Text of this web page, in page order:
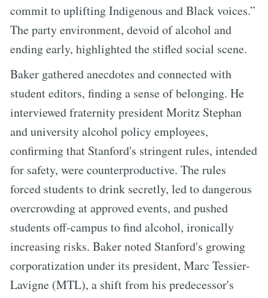
commit to uplifting Indigenous and Black voices.”
The party environment, devoid of alcohol and
ending early, highlighted the stifled social scene.
Baker gathered anecdotes and connected with
student editors, finding a sense of belonging. He
interviewed fraternity president Moritz Stephan
and university alcohol policy employees,
confirming that Stanford's stringent rules, intended
for safety, were counterproductive. The rules
forced students to drink secretly, led to dangerous
overcrowding at approved events, and pushed
students off-campus to find alcohol, ironically
increasing risks. Baker noted Stanford's growing
corporatization under its president, Marc Tessier-
Lavigne (MTL), a shift from his predecessor's